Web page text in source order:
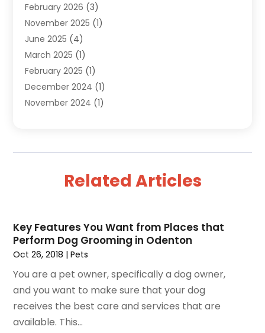
Furniture (14)
Gifts(15)
Gold Dealer(4)
Grocery Store(1)
Health(3)
Home And Garden(12)
Jeweler(3)
Lighting Store(1)
Live Music(1)
Online Shopping(29)
Pest Control(1)
Rug Store(1)
Shop(1)
Shopping(176)
Solar Energy Equipment Supplier
February 2026 (3)
November 2025 (1)
June 2025 (4)
March 2025 (1)
February 2025 (1)
December 2024 (1)
November 2024 (1)
August 2024(1)
June 2024(2)
February 2024 (2)
January 2024 (2)
December 2023
August 2023 (3)
May 2023(1)
April 2023(1)
March 2023(1)
Related Articles
Key Features You Want from Places that
Perform Dog Grooming in Odenton
Oct 26, 2018 |Pets
You are a pet owner, specifically a dog owner,
and you want to make sure that your dog
receives the best care and services that are
available. This...